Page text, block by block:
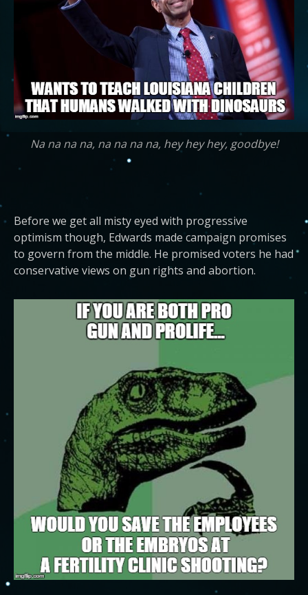
Na na na na, na na na na, hey hey hey, goodbye!
Before we get all misty eyed with progressive
optimism though, Edwards made campaign promises
to govern from the middle. He promised voters he had
conservative views on gun rights and abortion.